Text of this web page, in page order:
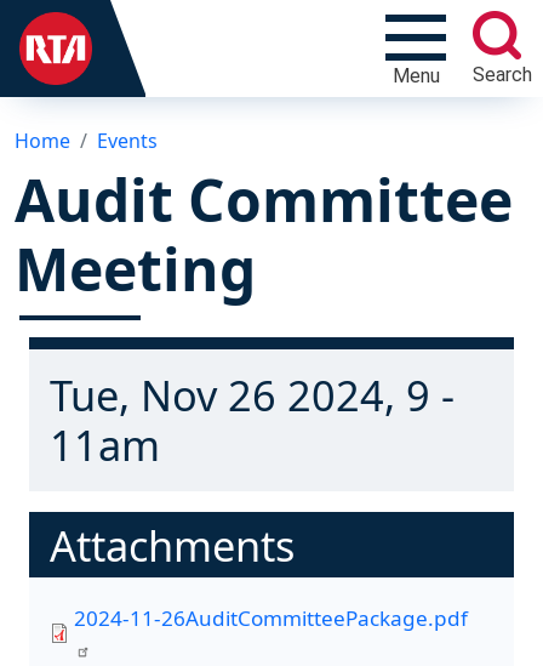
Menu Search
Home Events
Audit Committee
Meeting
Tue, Nov 26 2024, 9 -
11am
Attachments
2024-11-26AuditCommitteePackage.pdf